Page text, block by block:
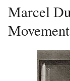
Marcel
Movement